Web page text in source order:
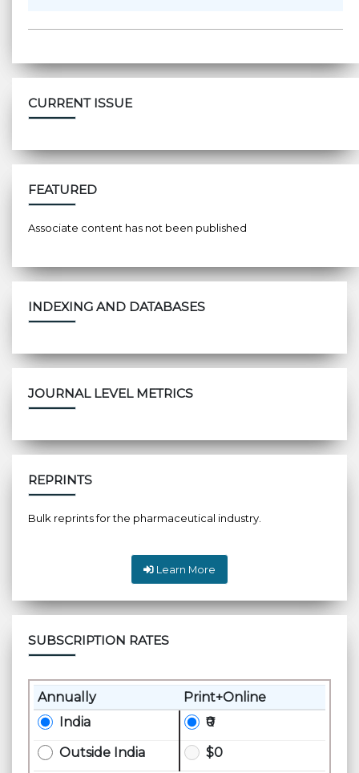
CURRENT ISSUE
FEATURED
Associate content has not been published
INDEXING AND DATABASES
JOURNAL LEVEL METRICS
REPRINTS
Bulk reprints for the pharmaceutical industry.
Learn More
SUBSCRIPTION RATES
Annually
Print+Online
India
₹0
Outside India
$0